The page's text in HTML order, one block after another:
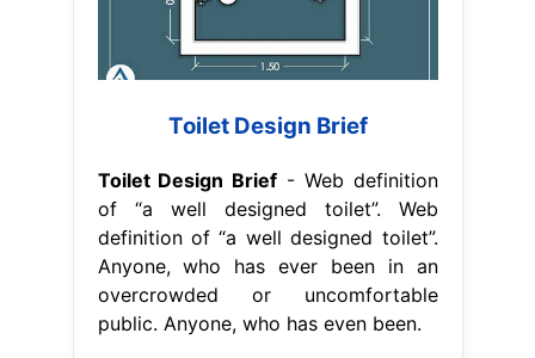
Toilet Design Brief
Toilet Design Brief - Web definition
of “a well designed toilet”. Web
definition of “a well designed toilet”.
Anyone, who has ever been in an
overcrowded or uncomfortable
public. Anyone, who has even been.